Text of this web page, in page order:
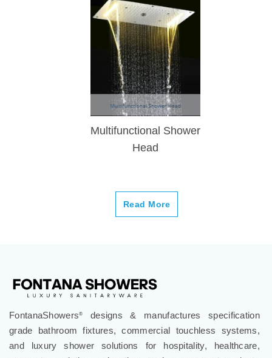
Multifunctional Shower
Head
Read More
FontanaShowers®
designs & manufactures specification
grade bathroom fixtures, commercial touchless systems,
and luxury shower solutions for hospitality, healthcare,